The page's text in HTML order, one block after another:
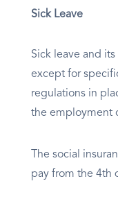
Sick Leave
Sick leave and
except for
regulations in
the employment
The social
pay from the 4th